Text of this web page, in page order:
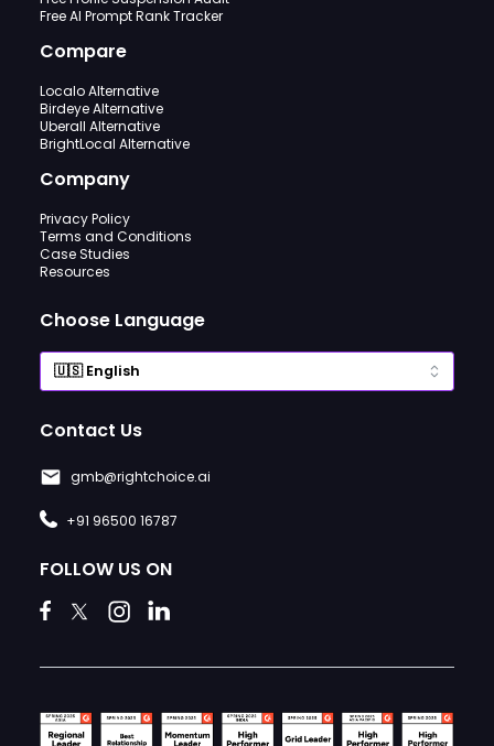
Free AI Prompt Rank Tracker
Compare
Localo Alternative
Birdeye Alternative
Uberall Alternative
BrightLocal Alternative
Company
Privacy Policy
Terms and Conditions
Case Studies
Resources
Choose Language
Contact Us
gmb@rightchoice.ai
+91 96500 16787
FOLLOW US ON